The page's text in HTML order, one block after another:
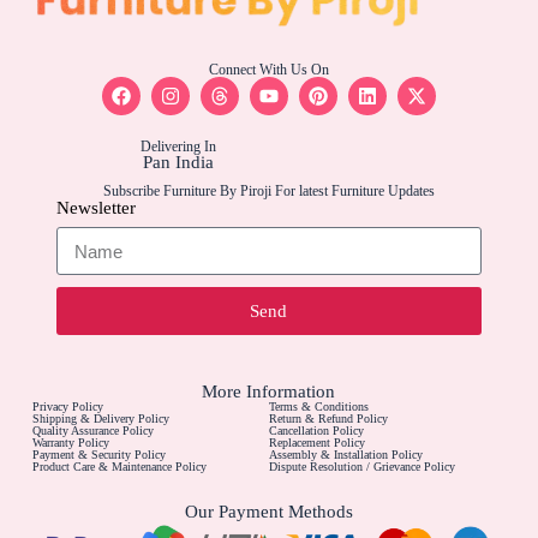
Connect With Us On
Delivering In
Pan India
Subscribe Furniture By Piroji For latest Furniture Updates
Newsletter
Send
More Information
Privacy Policy
Terms & Conditions
Shipping & Delivery Policy
Return & Refund Policy
Quality Assurance Policy
Cancellation Policy
Warranty Policy
Replacement Policy
Payment & Security Policy
Assembly & Installation Policy
Product Care & Maintenance Policy
Dispute Resolution / Grievance Policy
Our Payment Methods